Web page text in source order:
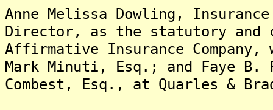
Anne Melissa Dowling,
Director, as the statutory
Affirmative Insurance
Mark Minuti, Esq.; and Faye
Combest, Esq., at Quarles &